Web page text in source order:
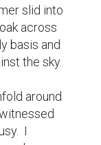
slowly
sight, I
in my
harmony